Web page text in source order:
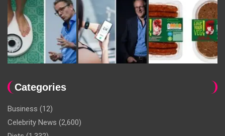
Categories
Business (12)
Celebrity News (2,600)